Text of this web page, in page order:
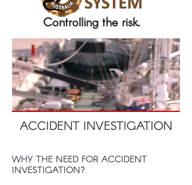
Controlling the risk.
ACCIDENT INVESTIGATION
WHY THE NEED FOR ACCIDENT
INVESTIGATION?